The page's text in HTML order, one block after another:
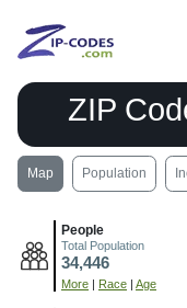
ZIP
Map Population
People
Total Population
34,446
More | Race | Age